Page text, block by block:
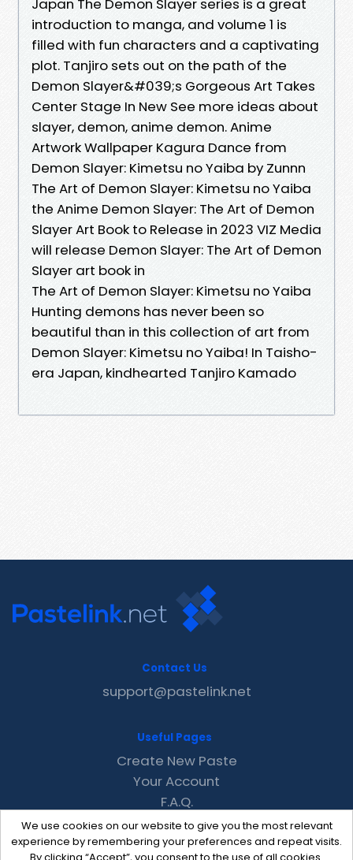
Japan The Demon Slayer series is a great
introduction to manga, and volume 1 is
filled with fun characters and a captivating
plot. Tanjiro sets out on the path of the
Demon Slayer&#039;s Gorgeous Art Takes
Center Stage In New See more ideas about
slayer, demon, anime demon. Anime
Artwork Wallpaper Kagura Dance from
Demon Slayer: Kimetsu no Yaiba by Zunnn
The Art of Demon Slayer: Kimetsu no Yaiba
the Anime Demon Slayer: The Art of Demon
Slayer Art Book to Release in 2023 VIZ Media
will release Demon Slayer: The Art of Demon
Slayer art book in
The Art of Demon Slayer: Kimetsu no Yaiba
Hunting demons has never been so
beautiful than in this collection of art from
Demon Slayer: Kimetsu no Yaiba! In Taisho-
era Japan, kindhearted Tanjiro Kamado
We use cookies on our website to give you the most relevant
experience by remembering your preferences and repeat visits.
Contact Us
support@pastelink.net
Useful Pages
Create New Paste
Your Account
F.A.Q.
Recent
Contact